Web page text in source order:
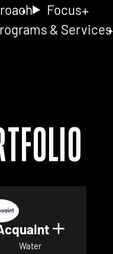
Focus
& Services
for 2NA FISH
Show
Water